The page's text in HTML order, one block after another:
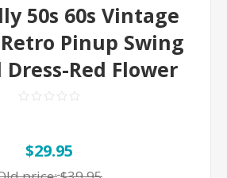
50s 60s Vintage
Pinup Swing
Red Flower
$29.95